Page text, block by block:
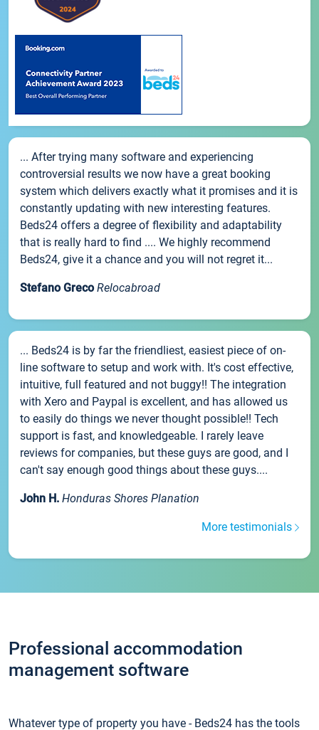
... After trying many software and experiencing
controversial results we now have a great booking
system which delivers exactly what it promises and it is
constantly updating with new interesting features.
Beds24 offers a degree of flexibility and adaptability
that is really hard to find .... We highly recommend
Beds24, give it a chance and you will not regret it...
Stefano Greco Relocabroad
... Beds24 is by far the friendliest, easiest piece of on-
line software to setup and work with. It's cost effective,
intuitive, full featured and not buggy!! The integration
with Xero and Paypal is excellent, and has allowed us
to easily do things we never thought possible!! Tech
support is fast, and knowledgeable. I rarely leave
reviews for companies, but these guys are good, and I
can't say enough good things about these guys....
John H. Honduras Shores Planation
More testimonials
Professional accommodation
management software
Whatever type of property you have - Beds24 has the tools